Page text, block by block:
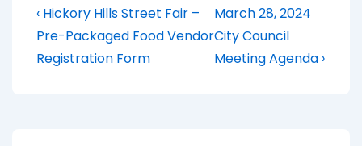
Post
navigation
Previous
Post
is
‹ Hickory Hills Street Fair –
Pre-Packaged Food Vendor
Registration Form
Next
Post
is
March 28, 2024
City Council
Meeting Agenda ›